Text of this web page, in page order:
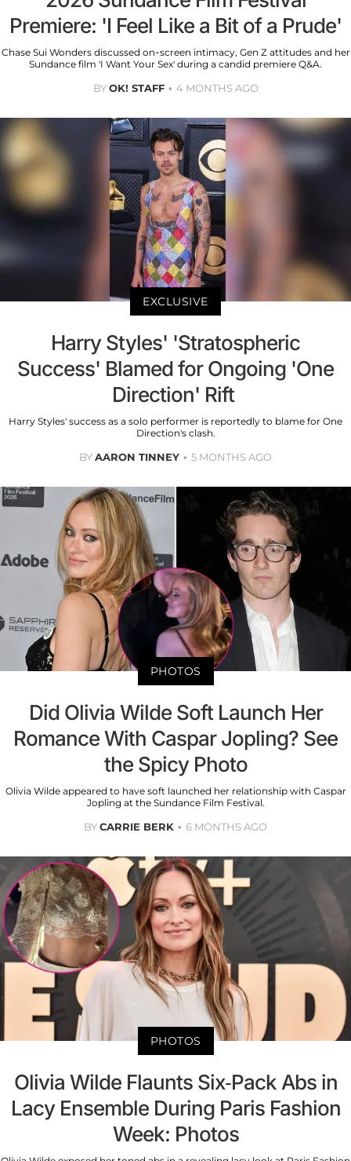
Premiere: 'I Feel Like a Bit of a Prude'
Chase Sui Wonders discussed on-screen intimacy, Gen Z attitudes and her
Sundance film 'I Want Your Sex' during a candid premiere Q&A.
BYOK! STAFF 4 MONTHS AGO
EXCLUSIVE
Harry Styles' 'Stratospheric
Success' Blamed for Ongoing 'One
Direction' Rift
Harry Styles' success as a solo performer is reportedly to blame for One
Direction's clash.
BYAARON TINNEY 5 MONTHS AGO
PHOTOS
Did Olivia Wilde Soft Launch Her
Romance With Caspar Jopling? See
the Spicy Photo
Olivia Wilde appeared to have soft launched her relationship with Caspar
Jopling at the Sundance Film Festival.
BYCARRIE BERK 6 MONTHS AGO
PHOTOS
Olivia Wilde Flaunts Six-Pack Abs in
Lacy Ensemble During Paris Fashion
Week: Photos